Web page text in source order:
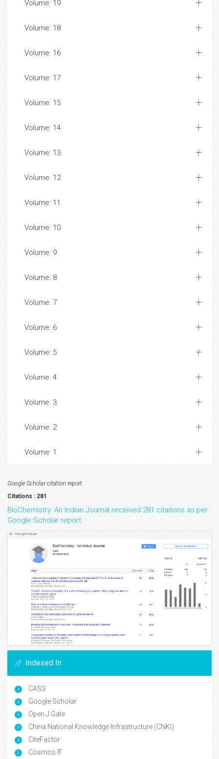
Volume: 19
Volume: 18
Volume: 16
Volume: 17
Volume: 15
Volume: 14
Volume: 13
Volume: 12
Volume: 11
Volume: 10
Volume: 9
Volume: 8
Volume: 7
Volume: 6
Volume: 5
Volume: 4
Volume: 3
Volume: 2
Volume: 1
Google Scholar citation report
Citations : 281
BioChemistry: An Indian Journal received 281 citations as per
Google Scholar report
Indexed In
CASS
Google Scholar
Open J Gate
China National Knowledge Infrastructure (CNKI)
CiteFactor
Cosmos IF